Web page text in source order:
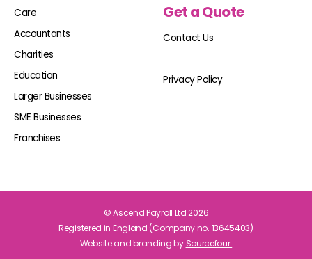
Care
Accountants
Charities
Education
Larger Businesses
SME Businesses
Franchises
Get a Quote
Contact Us
Privacy Policy
© Ascend Payroll Ltd 2026
Registered in England (Company no. 13645403)
Website and branding by Sourcefour.